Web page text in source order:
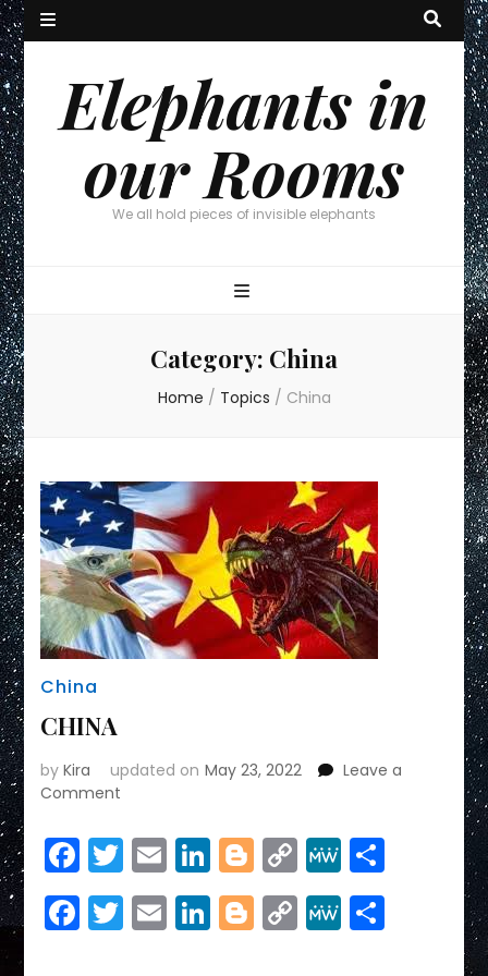
Elephants in
our Rooms
We all hold pieces of invisible elephants
Category: China
Home / Topics / China
China
CHINA
byKira updated on May 23, 2022
Leave a
Comment
Facebook
Twitter
EmailLinkedIn
Blogger
Copy
Link
MeWeShare
Facebook
Twitter
EmailLinkedIn
Blogger
Copy
Link
MeWeShare